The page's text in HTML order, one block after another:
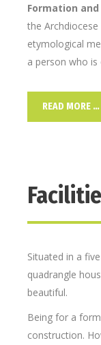
Formation
the
etymological
a person who
READ MORE …
Situated in a
quadrangle
beautiful.
Being for a
construction.